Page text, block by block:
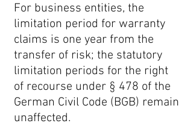
For business entities, the
limitation period for warranty
claims is one year from the
transfer of risk; the statutory
limitation periods for the right
of recourse under § 478 of the
German Civil Code (BGB) remain
unaffected.